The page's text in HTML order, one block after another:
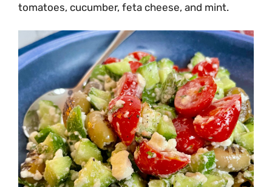
tomatoes, cucumber, feta cheese, and mint.